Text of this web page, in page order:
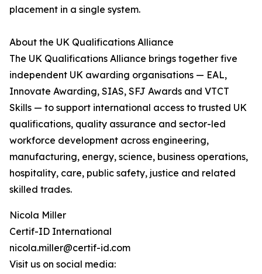
placement in a single system.
About the UK Qualifications Alliance
The UK Qualifications Alliance brings together five
independent UK awarding organisations — EAL,
Innovate Awarding, SIAS, SFJ Awards and VTCT
Skills — to support international access to trusted UK
qualifications, quality assurance and sector-led
workforce development across engineering,
manufacturing, energy, science, business operations,
hospitality, care, public safety, justice and related
skilled trades.
Nicola Miller
Certif-ID International
nicola.miller@certif-id.com
Visit us on social media: